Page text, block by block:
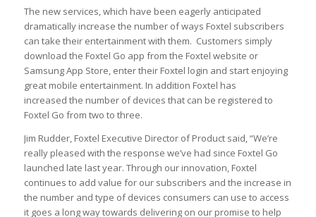
The new services, which have been eagerly anticipated
dramatically increase the number of ways Foxtel subscribers
can take their entertainment with them. Customers simply
download the Foxtel Go app from the Foxtel website or
Samsung App Store, enter their Foxtel login and start enjoying
great mobile entertainment. In addition Foxtel has
increased the number of devices that can be registered to
Foxtel Go from two to three.
Jim Rudder, Foxtel Executive Director of Product said, “We’re
really pleased with the response we’ve had since Foxtel Go
launched late last year. Through our innovation, Foxtel
continues to add value for our subscribers and the increase in
the number and type of devices consumers can use to access
it goes a long way towards delivering on our promise to help